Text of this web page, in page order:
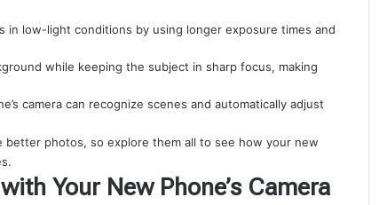
in low-light conditions by using longer exposure times and
while keeping the subject in sharp focus, making
camera can recognize scenes and automatically adjust
photos, so explore them all to see how your new
Your New Phone’s Camera